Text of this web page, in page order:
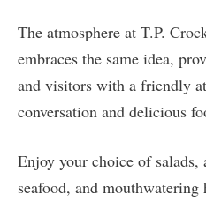
The atmosphere at T.P.
embraces the same idea,
and visitors with a friendly
conversation and delicious
Enjoy your choice of salads,
seafood, and mouthwatering